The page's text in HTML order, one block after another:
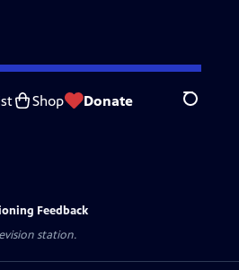
Shop Donate Search
Feedback
station.